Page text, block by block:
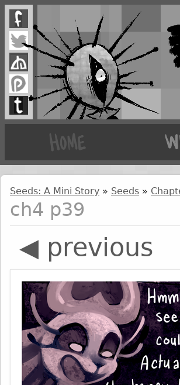
Seeds: A Mini Story » Seeds »
ch4 p39
◀ previous